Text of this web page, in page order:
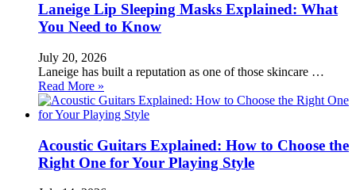
Laneige Lip Sleeping Masks Explained: What
You Need to Know
July 20, 2026
Laneige has built a reputation as one of those skincare …
Read More »
Acoustic Guitars Explained: How to Choose the
Right One for Your Playing Style